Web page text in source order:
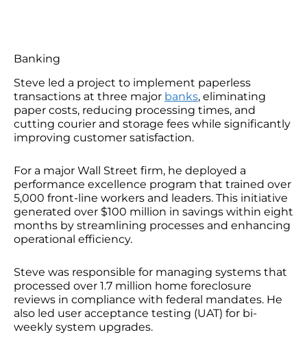
Banking
Steve led a project to implement paperless
transactions at three major banks, eliminating
paper costs, reducing processing times, and
cutting courier and storage fees while significantly
improving customer satisfaction.
For a major Wall Street firm, he deployed a
performance excellence program that trained over
5,000 front-line workers and leaders. This initiative
generated over $100 million in savings within eight
months by streamlining processes and enhancing
operational efficiency.
Steve was responsible for managing systems that
processed over 1.7 million home foreclosure
reviews in compliance with federal mandates. He
also led user acceptance testing (UAT) for bi-
weekly system upgrades.